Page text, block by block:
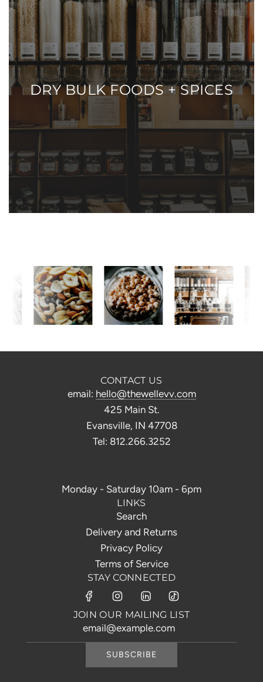
DRY BULK FOODS + SPICES
CONTACT US
email: hello@thewellevv.com
425 Main St.
Evansville, IN 47708
Tel: 812.266.3252
Monday - Saturday 10am - 6pm
LINKS
Search
Delivery and Returns
Privacy Policy
Terms of Service
STAY CONNECTED
JOIN OUR MAILING LIST
SUBSCRIBE